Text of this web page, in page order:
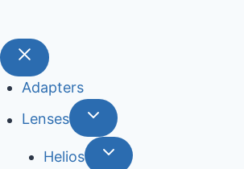
Adapters
Lenses
Helios